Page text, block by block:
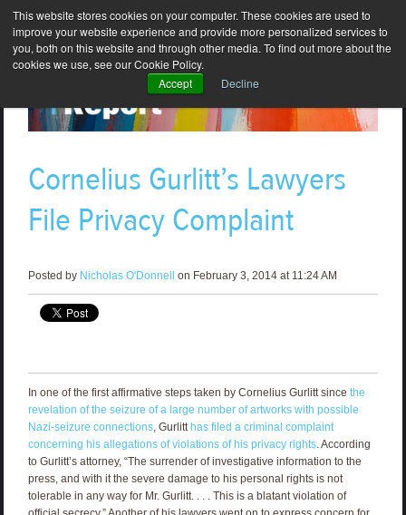
This website stores cookies on your computer. These cookies are used to
improve your website experience and provide more personalized services to
you, both on this website and through other media. To find out more about the
cookies we use, see our Cookie Policy.
Accept
Decline
Cornelius Gurlitt’s Lawyers
File Privacy Complaint
Posted by Nicholas O'Donnell on February 3, 2014 at 11:24 AM
In one of the first affirmative steps taken by Cornelius Gurlitt since the
revelation of the seizure of a large number of artworks with possible
Nazi-seizure connections, Gurlitthas filed a criminal complaint
concerning his allegations of violations of his privacy rights. According
to Gurlitt’s attorney, “The surrender of investigative information to the
press, and with it the severe damage to his personal rights is not
tolerable in any way for Mr. Gurlitt. . . . This is a blatant violation of